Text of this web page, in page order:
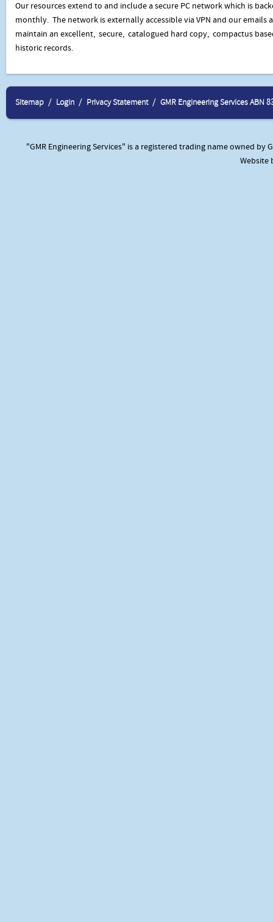
Our resources extend to and include a secure PC network which is
monthly. The network is externally accessible via VPN and our emails
maintain an excellent, secure, catalogued hard copy, compactus
historic records.
Sitemap Login Privacy Statement GMR Engineering Services ABN
"GMR Engineering Services" is a registered trading name owned by
Website